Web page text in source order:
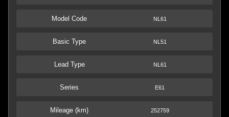
Model Code NL61
Basic Type NL51
Lead Type NL61
Series E61
Mileage (km) 252759